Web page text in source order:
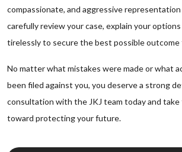
compassionate, and aggressive
carefully review your case, explain your
tirelessly to secure the best possible outcome
No matter what mistakes were made or what
been filed against you, you deserve a strong
consultation with the JKJ team today and
toward protecting your future.